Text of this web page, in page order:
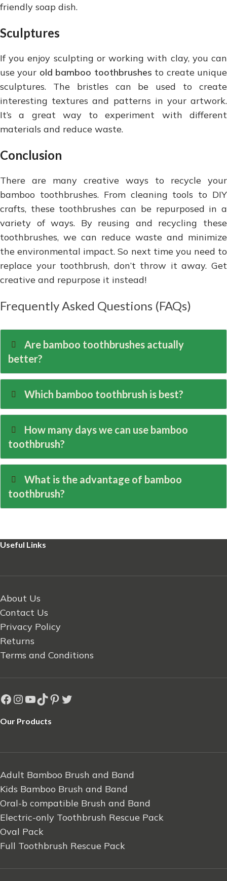
friendly soap dish.
Sculptures
If you enjoy sculpting or working with clay, you can
use your old bamboo toothbrushes to create unique
sculptures. The bristles can be used to create
interesting textures and patterns in your artwork.
It’s a great way to experiment with different
materials and reduce waste.
Conclusion
There are many creative ways to recycle your
bamboo toothbrushes. From cleaning tools to DIY
crafts, these toothbrushes can be repurposed in a
variety of ways. By reusing and recycling these
toothbrushes, we can reduce waste and minimize
the environmental impact. So next time you need to
replace your toothbrush, don’t throw it away. Get
creative and repurpose it instead!
Frequently Asked Questions (FAQs)
Are bamboo toothbrushes actually
better?
Which bamboo toothbrush is best?
How many days we can use bamboo
toothbrush?
What is the advantage of bamboo
toothbrush?
Useful Links
About Us
Contact Us
Privacy Policy
Returns
Terms and Conditions
Our Products
Adult Bamboo Brush and Band
Kids Bamboo Brush and Band
Oral-b compatible Brush and Band
Electric-only Toothbrush Rescue Pack
Oval Pack
Full Toothbrush Rescue Pack